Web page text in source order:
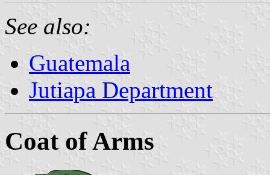
See also:
Guatemala
Jutiapa Department
Coat of Arms